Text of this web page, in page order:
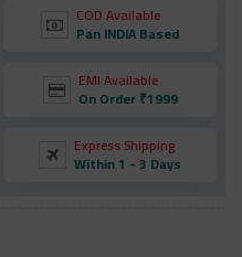
COD Available
Pan INDIA Based
EMI Available
On Order ₹1999
Express Shipping
Within 1 - 3 Days